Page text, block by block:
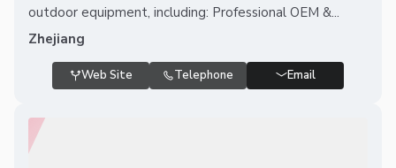
outdoor equipment, including: Professional OEM &...
Zhejiang
Web Site Telephone Email